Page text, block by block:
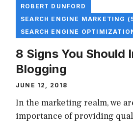
ROBERT DUNFORD
SEARCH ENGINE MARKETING
SEARCH ENGINE
8 Signs You Should
Blogging
JUNE 12, 2018
In the marketing realm, we
importance of providing